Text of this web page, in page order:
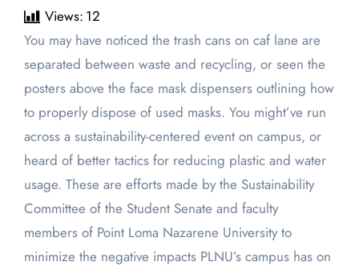
Views: 12
You may have noticed the trash cans on caf lane are
separated between waste and recycling, or seen the
posters above the face mask dispensers outlining how
to properly dispose of used masks. You might’ve run
across a sustainability-centered event on campus, or
heard of better tactics for reducing plastic and water
usage. These are efforts made by the Sustainability
Committee of the Student Senate and faculty
members of Point Loma Nazarene University to
minimize the negative impacts PLNU’s campus has on